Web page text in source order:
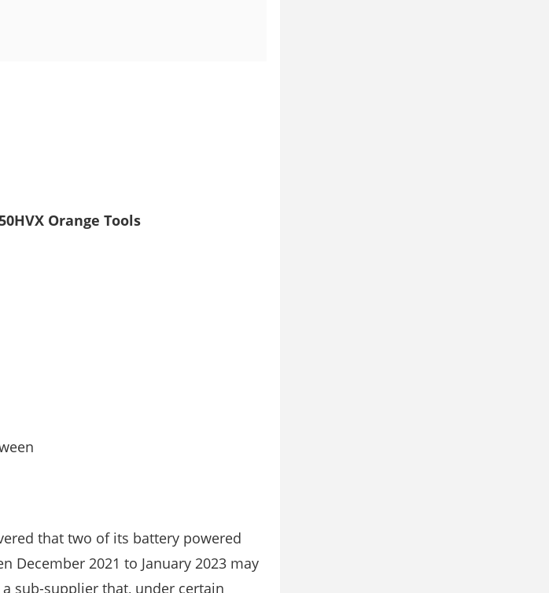
Orange Tools
that two of its battery powered
December 2021 to January 2023 may
sub-supplier that, under certain